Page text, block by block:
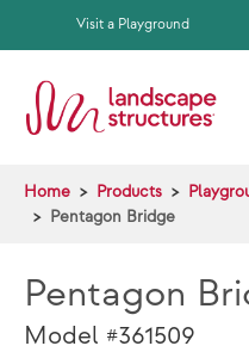
Skip to main content
Visit a Playground
Home Products
Pentagon Bridge
Pentagon
Model #361509